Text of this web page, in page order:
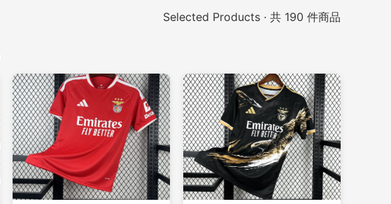
Selected Products · 共 190 件商品